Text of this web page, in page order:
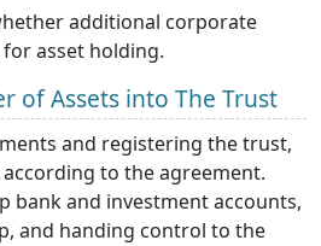
additional corporate
asset holding.
of Assets into The Trust
and registering the trust,
to the agreement.
bank and investment accounts,
and handing control to the